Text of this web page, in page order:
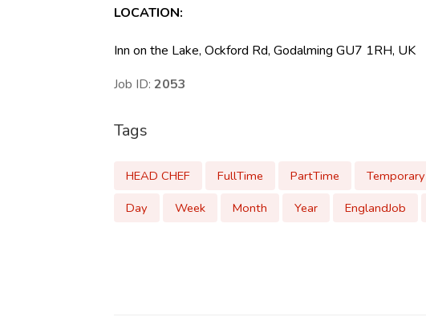
LOCATION:
Inn on the Lake, Ockford Rd, Godalming GU7 1RH, UK
Job ID: 2053
Tags
HEAD CHEF FullTime PartTime Temporary
Day
Week Month Year EnglandJob